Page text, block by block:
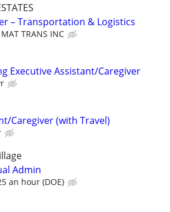
– Transportation & Logistics
MAT TRANS INC
Executive Assistant/Caregiver
Caregiver (with Travel)
Admin
an hour (DOE)